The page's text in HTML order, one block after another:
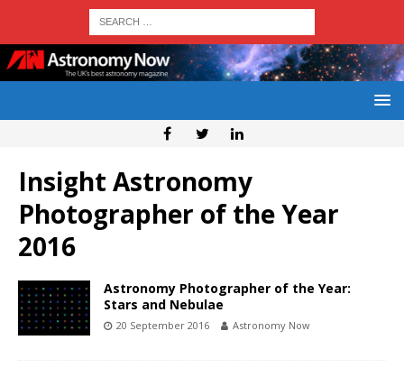
Insight Astronomy
Photographer of the Year
2016
Astronomy Photographer of the Year:
Stars and Nebulae
20 September 2016 Astronomy Now